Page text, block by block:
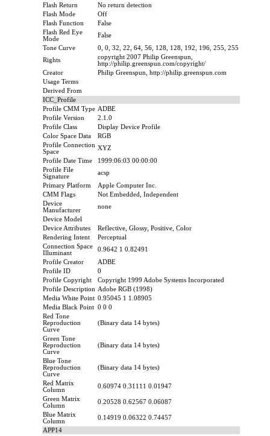
Flash Return
No return detection
Flash Mode
Off
Flash Function
False
Flash Red Eye
Mode
False
Tone Curve
0, 0, 32, 22, 64, 56, 128, 128, 192, 196, 255, 255
Rights
copyright 2007 Philip Greenspun,
http://philip.greenspun.com/copyright/
Creator
Philip Greenspun, http://philip.greenspun.com
Usage Terms
Derived From
ICC_Profile
Profile CMM Type ADBE
Profile Version
2.1.0
Profile Class
Display Device Profile
Color Space Data
RGB
Profile Connection
Space
XYZ
Profile Date Time
1999:06:03 00:00:00
Profile File
Signature
acsp
Primary Platform
Apple Computer Inc.
CMM Flags
Not Embedded, Independent
Device
Manufacturer
none
Device Model
Device Attributes
Reflective, Glossy, Positive, Color
Rendering Intent
Perceptual
Connection Space
Illuminant
0.9642 1 0.82491
Profile Creator
ADBE
Profile ID
0
Profile Copyright
Copyright 1999 Adobe Systems Incorporated
Profile Description Adobe RGB (1998)
Media White Point 0.95045 1 1.08905
Media Black Point 0 0 0
Red Tone
Reproduction
Curve
(Binary data 14 bytes)
Green Tone
Reproduction
Curve
(Binary data 14 bytes)
Blue Tone
Reproduction
Curve
(Binary data 14 bytes)
Red Matrix
Column
0.60974 0.31111 0.01947
Green Matrix
Column
0.20528 0.62567 0.06087
Blue Matrix
Column
0.14919 0.06322 0.74457
APP14